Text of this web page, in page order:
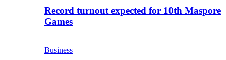
Record turnout expected for 10th Maspore
Games
Business